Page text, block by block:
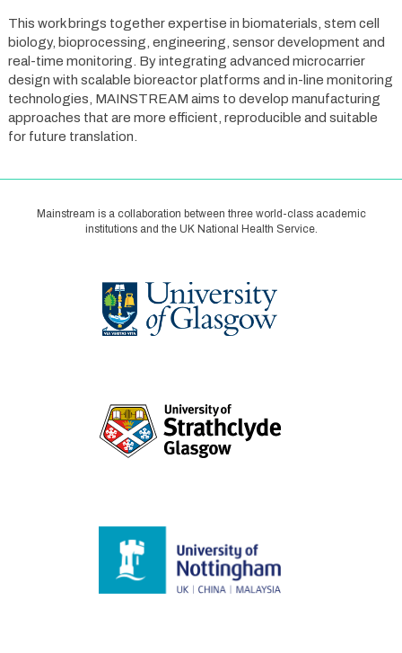
This work brings together expertise in biomaterials, stem cell
biology, bioprocessing, engineering, sensor development and
real-time monitoring. By integrating advanced microcarrier
design with scalable bioreactor platforms and in-line monitoring
technologies, MAINSTREAM aims to develop manufacturing
approaches that are more efficient, reproducible and suitable
for future translation.
Mainstream is a collaboration between three world-class academic
institutions and the UK National Health Service.